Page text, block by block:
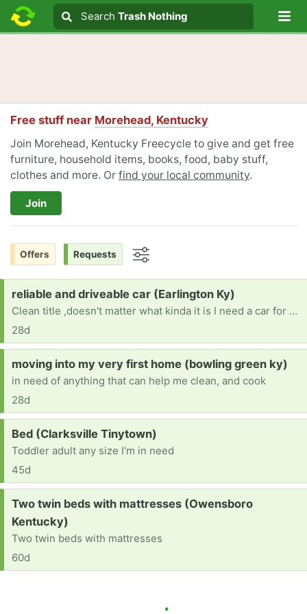
Search text
Search
Search Trash Nothing
Free stuff near Morehead, Kentucky
Join Morehead, Kentucky Freecycle to give and get free
furniture, household items, books, food, baby stuff,
clothes and more. Or find your local community.
Join
Offers Requests
Request:
reliable and driveable car (Earlington Ky)
Clean title ,doesn't matter what kinda it is I need a car for Drs appt, therapy ,and back and forth to work , also night classes at college
28d
Request:
moving into my very first home (bowling green ky)
in need of anything that can help me clean, and cook
28d
Request:
Bed (Clarksville Tinytown)
Toddler adult any size I'm in need
45d
Request:
Two twin beds with mattresses (Owensboro
Kentucky)
Two twin beds with mattresses
60d